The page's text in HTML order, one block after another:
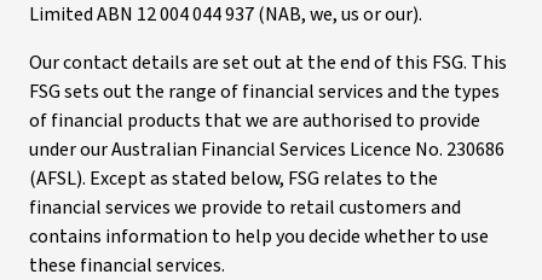
Limited ABN 12 004 044 937 (NAB, we, us or our).
Our contact details are set out at the end of this FSG. This
FSG sets out the range of financial services and the types
of financial products that we are authorised to provide
under our Australian Financial Services Licence No. 230686
(AFSL). Except as stated below, FSG relates to the
financial services we provide to retail customers and
contains information to help you decide whether to use
these financial services.